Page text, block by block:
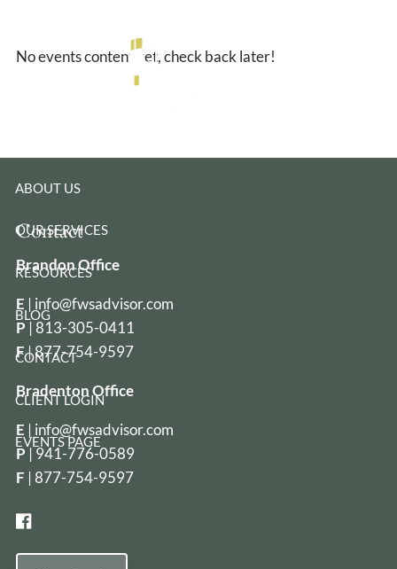
ABOUT US
OUR SERVICES
RESOURCES
BLOG
CONTACT
CLIENT LOGIN
EVENTS PAGE
No events content yet, check back later!
Contact
Brandon Office
E | info@fwsadvisor.com
P |813-305-0411
F| 877-754-9597
Bradenton Office
E | info@fwsadvisor.com
P|941-776-0589
F | 877-754-9597